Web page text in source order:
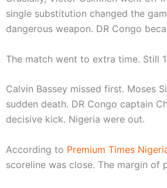
single substitution changed the
dangerous weapon. DR Congo
The match went to extra time. Still
Calvin Bassey missed first. Moses
sudden death. DR Congo captain
decisive kick. Nigeria were out.
According to Premium Times
scoreline was close. The margin of